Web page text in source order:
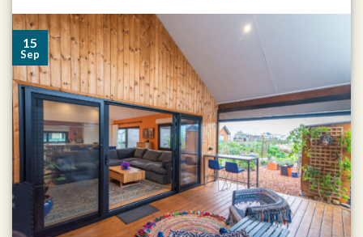
15
Sep